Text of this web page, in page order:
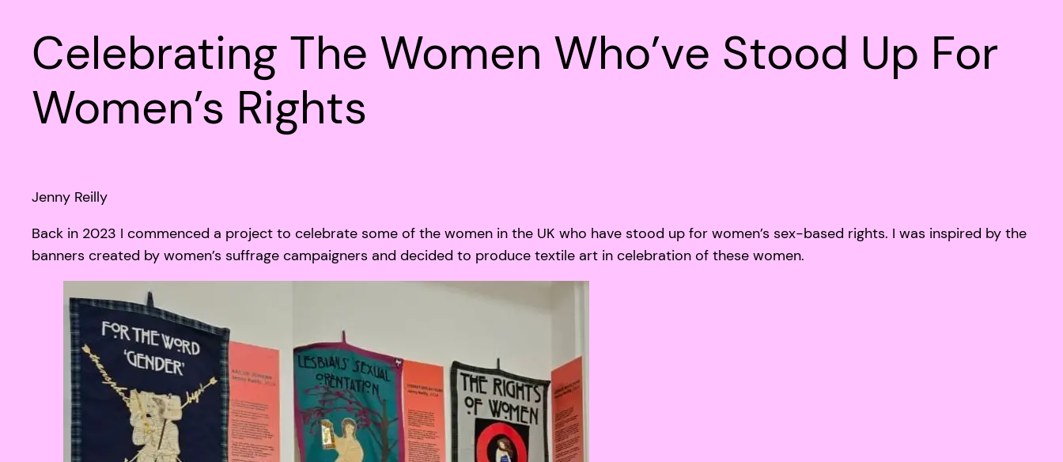
Celebrating The Women Who’ve Stood Up For
Women’s Rights
Jenny Reilly
Back in 2023 I commenced a project to celebrate some of the women in the UK who have stood up for women’s sex-based rights. I was inspired by the
banners created by women’s suffrage campaigners and decided to produce textile art in celebration of these women.